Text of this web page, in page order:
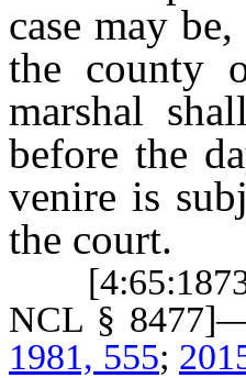
case may
the county
marshal
before the
venire is
the court.
NCL §
1981, 555;